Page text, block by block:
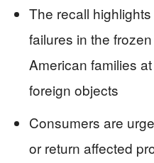
The recall
failures in the
American families
foreign objects
Consumers are
or return affected